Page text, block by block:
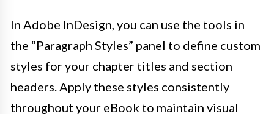
In Adobe InDesign, you can use the tools in
the “Paragraph Styles” panel to define custom
styles for your chapter titles and section
headers. Apply these styles consistently
throughout your eBook to maintain visual